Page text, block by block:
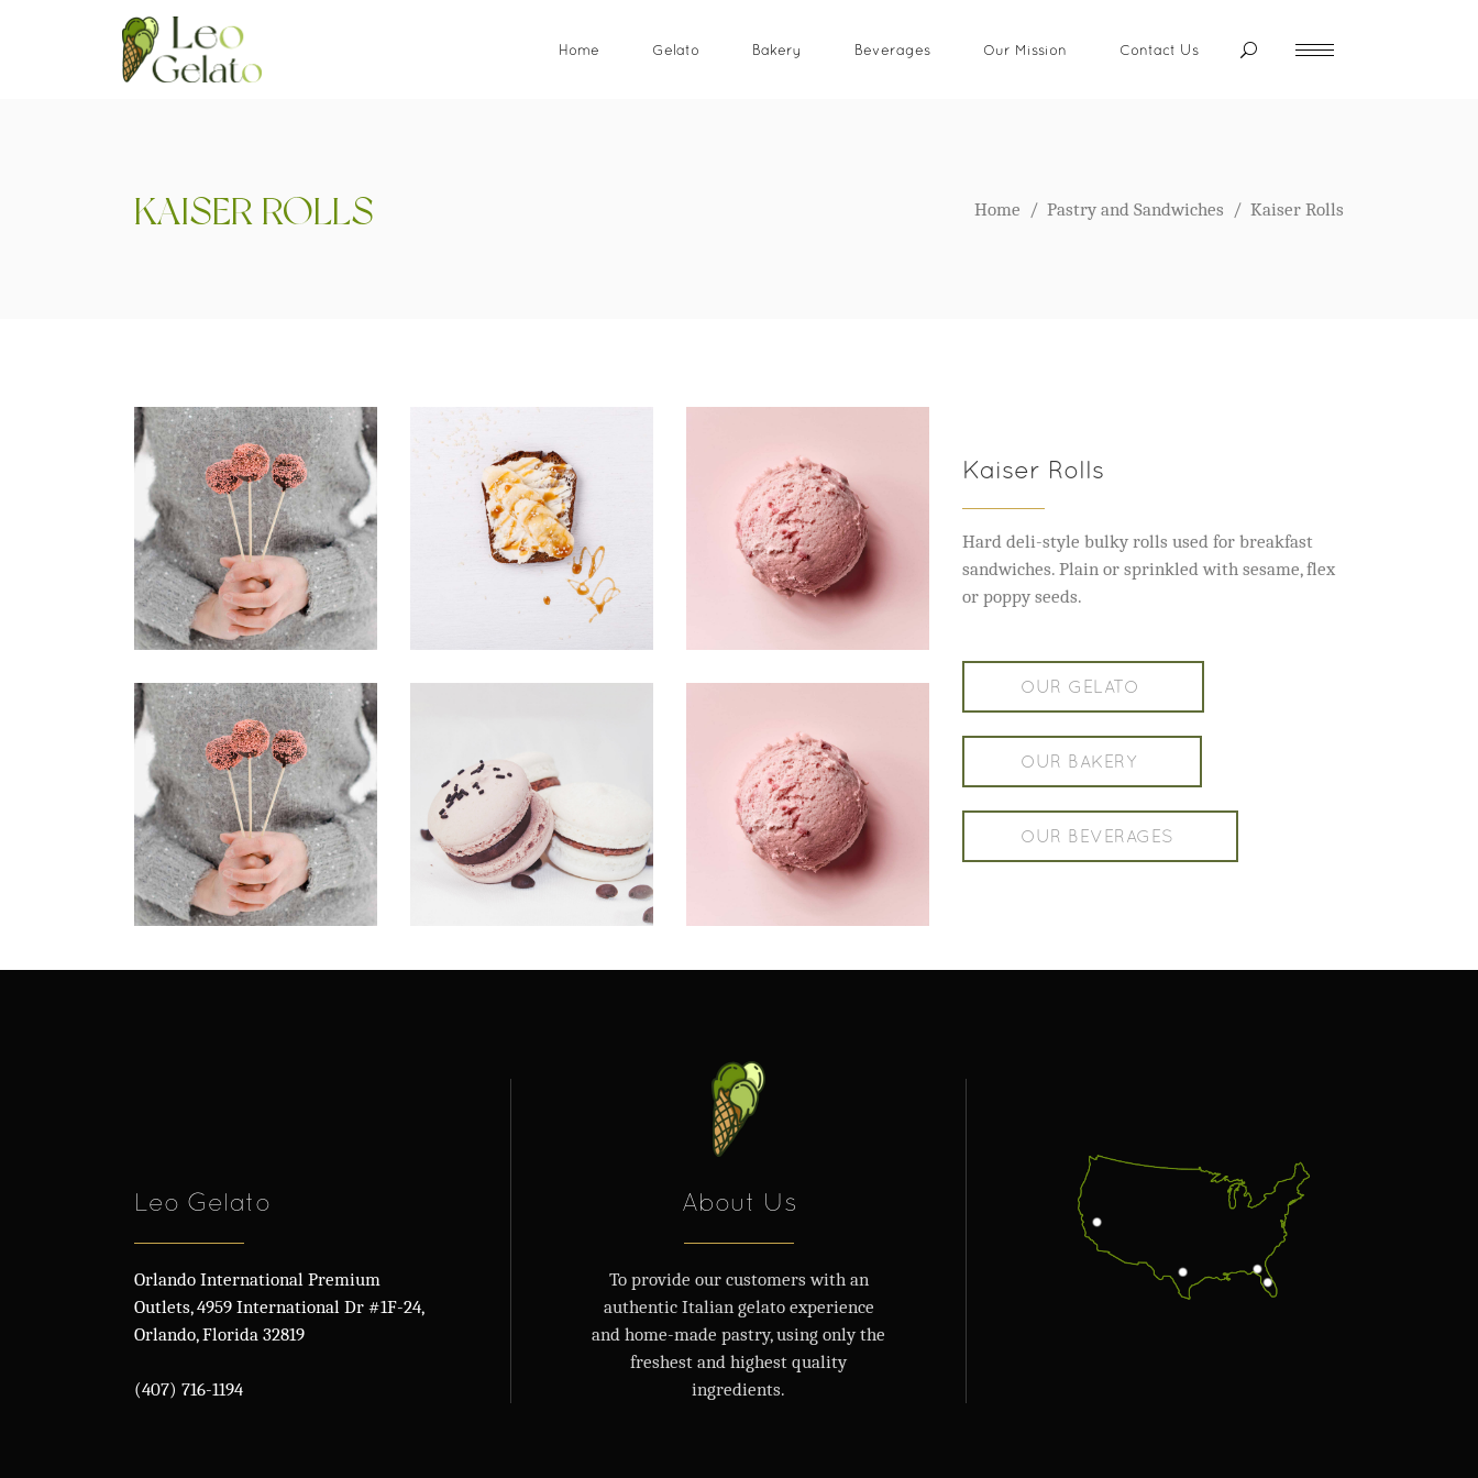
Home Gelato Bakery Beverages Our Mission Contact Us
KAISER ROLLS Home / Pastry and Sandwiches / Kaiser Rolls
Kaiser Rolls
Hard deli-style bulky rolls used for breakfast
sandwiches. Plain or sprinkled with sesame, flex
or poppy seeds.
OUR GELATO
OUR BAKERY
OUR BEVERAGES
Leo Gelato
Orlando International Premium
Outlets, 4959 International Dr #1F-24,
Orlando, Florida 32819
(407) 716-1194
About Us
To provide our customers with an
authentic Italian gelato experience
and home-made pastry, using only the
freshest and highest quality
ingredients.